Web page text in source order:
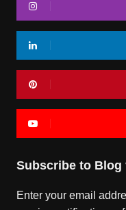
Subscribe to Blog
Enter your email